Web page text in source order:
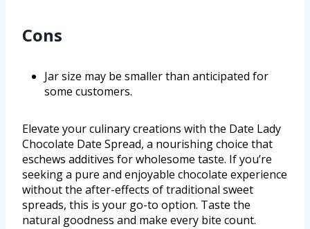
Cons
Jar size may be smaller than anticipated for
some customers.
Elevate your culinary creations with the Date Lady
Chocolate Date Spread, a nourishing choice that
eschews additives for wholesome taste. If you’re
seeking a pure and enjoyable chocolate experience
without the after-effects of traditional sweet
spreads, this is your go-to option. Taste the
natural goodness and make every bite count.